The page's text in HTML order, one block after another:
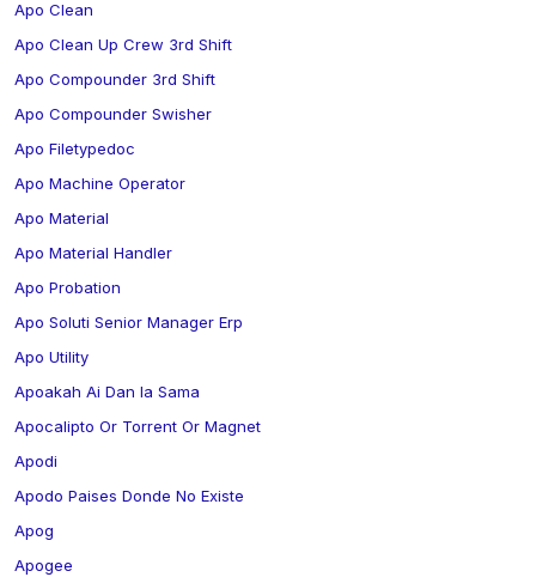
Apo Clean
Apo Clean Up Crew 3rd Shift
Apo Compounder 3rd Shift
Apo Compounder Swisher
Apo Filetypedoc
Apo Machine Operator
Apo Material
Apo Material Handler
Apo Probation
Apo Soluti Senior Manager Erp
Apo Utility
Apoakah Ai Dan Ia Sama
Apocalipto Or Torrent Or Magnet
Apodi
Apodo Paises Donde No Existe
Apog
Apogee